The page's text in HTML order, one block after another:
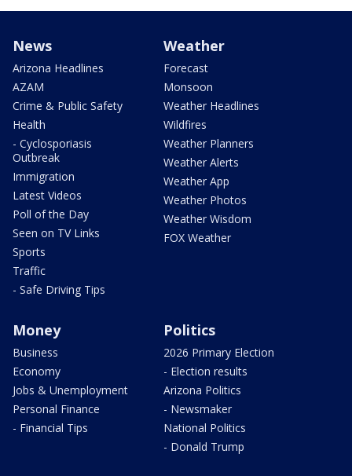
News
Arizona Headlines
AZAM
Crime & Public Safety
Health
- Cyclosporiasis
Outbreak
Immigration
Latest Videos
Poll of the Day
Seen on TV Links
Sports
Traffic
- Safe Driving Tips
Weather
Forecast
Monsoon
Weather Headlines
Wildfires
Weather Planners
Weather Alerts
Weather App
Weather Photos
Weather Wisdom
FOX Weather
Money
Business
Economy
Jobs & Unemployment
Personal Finance
- Financial Tips
Politics
2026 Primary Election
- Election results
Arizona Politics
- Newsmaker
National Politics
- Donald Trump